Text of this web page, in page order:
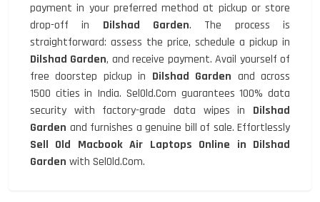
payment in your preferred method at pickup or store
drop-off in Dilshad Garden. The process is
straightforward: assess the price, schedule a pickup in
Dilshad Garden, and receive payment. Avail yourself of
free doorstep pickup in Dilshad Garden and across
1500 cities in India. SelOld.Com guarantees 100% data
security with factory-grade data wipes in Dilshad
Garden and furnishes a genuine bill of sale. Effortlessly
Sell Old Macbook Air Laptops Online in Dilshad
Garden with SelOld.Com.